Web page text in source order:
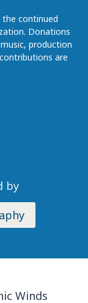
the continued
Donations
production
are
by
Winds